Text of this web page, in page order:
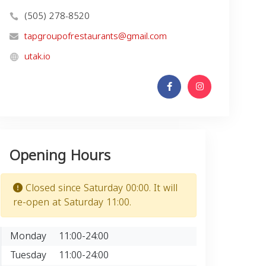
(505) 278-8520
tapgroupofrestaurants@gmail.com
utak.io
Opening Hours
Closed since Saturday 00:00. It will
re-open at Saturday 11:00.
Monday
11:00-24:00
Tuesday
11:00-24:00